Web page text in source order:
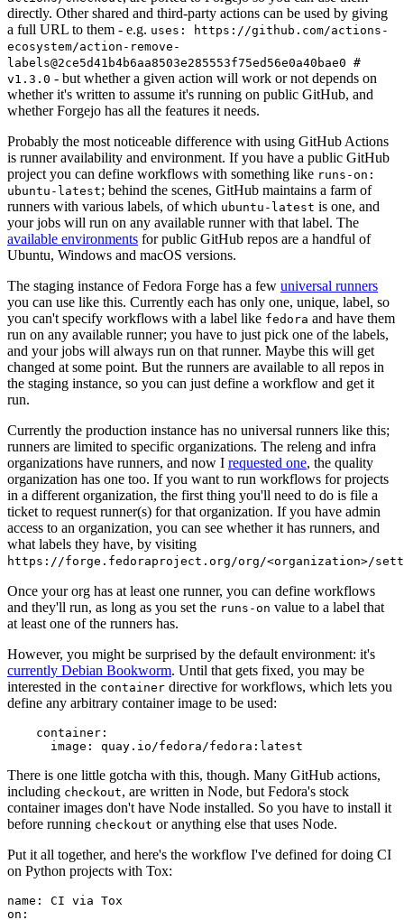
directly. Other shared and third-party actions can be used by giving
a full URL to them - e.g. uses: https://github.com/actions-
ecosystem/action-remove-
labels@2ce5d41b4b6aa8503e285553f75ed56e0a40bae0 #
v1.3.0 - but whether a given action will work or not depends on
whether it's written to assume it's running on public GitHub, and
whether Forgejo has all the features it needs.
Probably the most noticeable difference with using GitHub Actions
is runner availability and environment. If you have a public GitHub
project you can define workflows with something like runs-on:
ubuntu-latest; behind the scenes, GitHub maintains a farm of
runners with various labels, of which ubuntu-latest is one, and
your jobs will run on any available runner with that label. The
available environments for public GitHub repos are a handful of
Ubuntu, Windows and macOS versions.
The staging instance of Fedora Forge has a few universal runners
you can use like this. Currently each has only one, unique, label, so
you can't specify workflows with a label like fedora and have them
run on any available runner; you have to just pick one of the labels,
and your jobs will always run on that runner. Maybe this will get
changed at some point. But the runners are available to all repos in
the staging instance, so you can just define a workflow and get it
run.
Currently the production instance has no universal runners like this;
runners are limited to specific organizations. The releng and infra
organizations have runners, and now I requested one, the quality
organization has one too. If you want to run workflows for projects
in a different organization, the first thing you'll need to do is file a
ticket to request runner(s) for that organization. If you have admin
access to an organization, you can see whether it has runners, and
what labels they have, by visiting
https://forge.fedoraproject.org/org/<organization>/
Once your org has at least one runner, you can define workflows
and they'll run, as long as you set the runs-on value to a label that
at least one of the runners has.
However, you might be surprised by the default environment: it's
currently Debian Bookworm. Until that gets fixed, you may be
interested in the container directive for workflows, which lets you
define any arbitrary container image to be used:
container :
image : quay.io/fedora/fedora:latest
There is one little gotcha with this, though. Many GitHub actions,
including checkout, are written in Node, but Fedora's stock
container images don't have Node installed. So you have to install it
before running checkout or anything else that uses Node.
Put it all together, and here's the workflow I've defined for doing CI
on Python projects with Tox:
name :
CI via Tox
on :